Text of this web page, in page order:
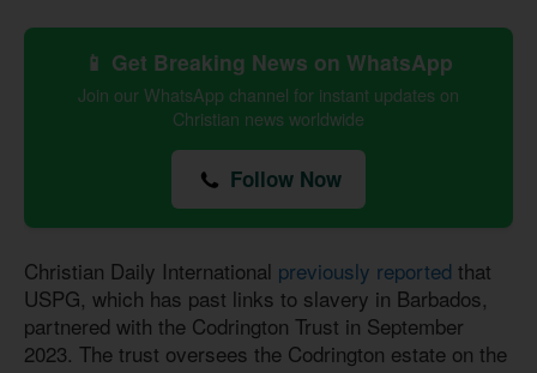
📱 Get Breaking News on WhatsApp
Join our WhatsApp channel for instant updates on
Christian news worldwide
Follow Now
Christian Daily International previously reported that
USPG, which has past links to slavery in Barbados,
partnered with the Codrington Trust in September
2023. The trust oversees the Codrington estate on the